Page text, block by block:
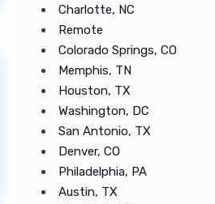
Charlotte, NC
Remote
Colorado Springs, CO
Memphis, TN
Houston, TX
Washington, DC
San Antonio, TX
Denver, CO
Philadelphia, PA
Austin, TX